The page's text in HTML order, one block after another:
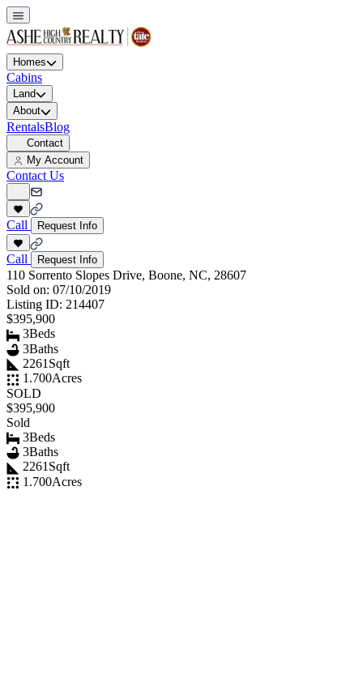
Homes
Cabins
Land
About
RentalsBlog
Contact
My Account
Contact Us
Call Request Info
Call Request Info
110 Sorrento Slopes Drive, Boone, NC, 28607
Sold on: 07/10/2019
Listing ID: 214407
$395,900
3Beds
3Baths
2261 Sqft
1.700Acres
SOLD
$395,900
Sold
3Beds
3Baths
2261 Sqft
1.700Acres